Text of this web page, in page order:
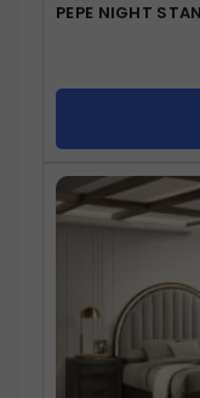
PEPE NIGHT